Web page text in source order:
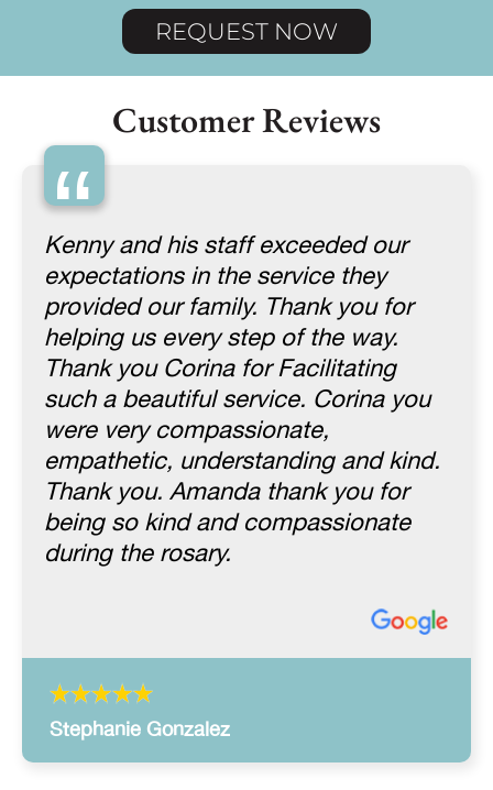
REQUEST NOW
Customer Reviews
“
Kenny and his staff exceeded our
expectations in the service they
provided our family. Thank you for
helping us every step of the way.
Thank you Corina for Facilitating
such a beautiful service. Corina you
were very compassionate,
empathetic, understanding and kind.
Thank you. Amanda thank you for
being so kind and compassionate
during the rosary.
Stephanie Gonzalez